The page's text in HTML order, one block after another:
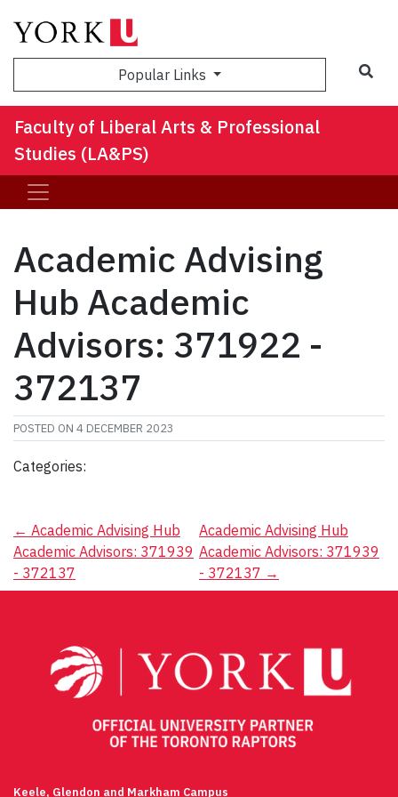
Popular Links
Faculty of Liberal Arts & Professional
Studies (LA&PS)
Academic Advising
Hub Academic
Advisors: 371922 -
372137
POSTED ON 4 DECEMBER 2023
Categories:
Post
navigation
← Academic Advising Hub
Academic Advisors: 371939
- 372137
Academic Advising Hub
Academic Advisors: 371939
- 372137 →
Keele, Glendon and Markham Campus